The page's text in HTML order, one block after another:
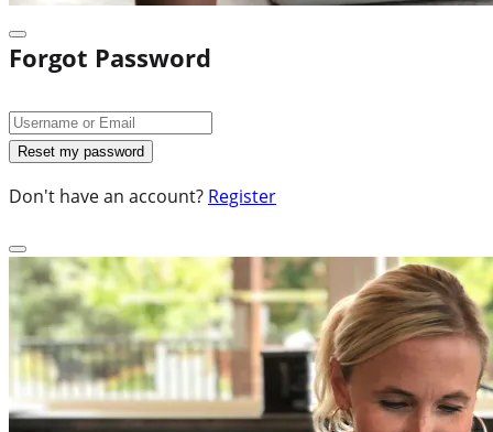
Forgot Password
Don't have an account? Register